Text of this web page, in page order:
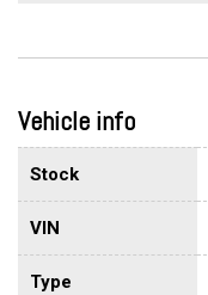
Vehicle info
Stock
VIN
Type